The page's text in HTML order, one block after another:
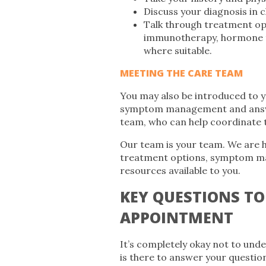
Discuss your diagnosis in
Talk through treatment
immunotherapy,
where suitable.
MEETING THE CARE TEAM
You may also be introduced to
symptom management and
team, who can help
Our team is your team. We
treatment options, symptom
resources available to you.
KEY QUESTIONS
APPOINTMENT
It’s completely okay not to
is there to answer your